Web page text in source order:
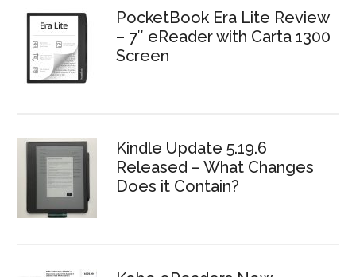
PocketBook Era Lite Review
– 7″ eReader with Carta 1300
Screen
Kindle Update 5.19.6
Released – What Changes
Does it Contain?